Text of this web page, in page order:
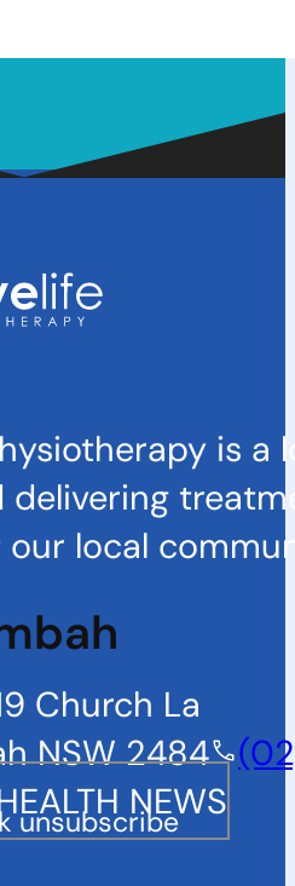
is
delivering
local
NEWS
unsubscribe
Church La
NSW 2484